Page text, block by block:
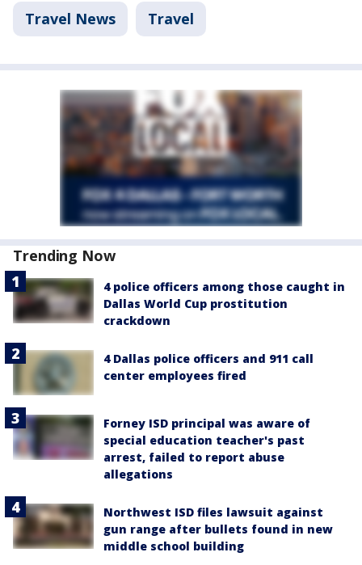
Travel News Travel
Trending Now
4 police officers among those caught in
Dallas World Cup prostitution
crackdown
4 Dallas police officers and 911 call
center employees fired
Forney ISD principal was aware of
special education teacher's past
arrest, failed to report abuse
allegations
Northwest ISD files lawsuit against
gun range after bullets found in new
middle school building